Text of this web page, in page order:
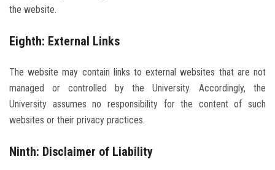
the website.
Eighth: External Links
The website may contain links to external websites that are not
managed or controlled by the University. Accordingly, the
University assumes no responsibility for the content of such
websites or their privacy practices.
Ninth: Disclaimer of Liability